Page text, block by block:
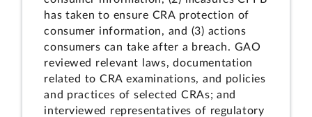
has taken to ensure CRA protection of
consumer information, and (3) actions
consumers can take after a breach. GAO
reviewed relevant laws, documentation
related to CRA examinations, and policies
and practices of selected CRAs; and
interviewed representatives of regulatory